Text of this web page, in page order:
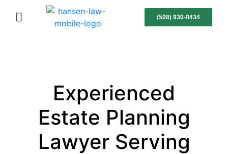
(508) 930-8434
Experienced
Estate Planning
Lawyer Serving